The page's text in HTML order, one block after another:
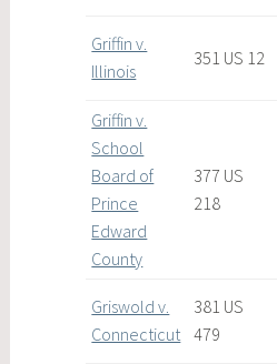
Griffin v.
Illinois
351 US 12
Griffin v.
School
Board of
Prince
Edward
County
377 US
218
Griswold v.
Connecticut
381 US
479